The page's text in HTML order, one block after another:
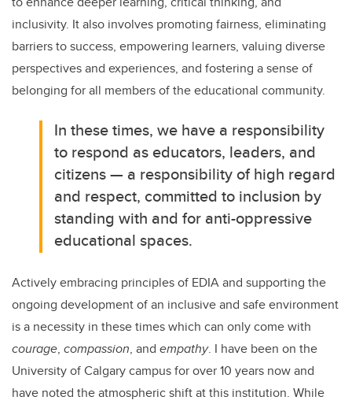
inclusivity. It also involves promoting fairness, eliminating
barriers to success, empowering learners, valuing diverse
perspectives and experiences, and fostering a sense of
belonging for all members of the educational community.
In these times, we have a responsibility
to respond as educators, leaders, and
citizens — a responsibility of high regard
and respect, committed to inclusion by
standing with and for anti-oppressive
educational spaces.
Actively embracing principles of EDIA and supporting the
ongoing development of an inclusive and safe environment
is a necessity in these times which can only come with
courage, compassion, and empathy. I have been on the
University of Calgary campus for over 10 years now and
have noted the atmospheric shift at this institution. While